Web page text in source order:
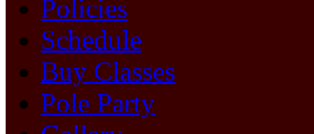
Policies
Schedule
Buy Classes
Pole Party